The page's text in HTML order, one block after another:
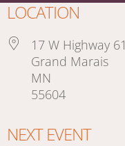
LOCATION
17 W Highway 61
Grand Marais
MN
55604
NEXT EVENT